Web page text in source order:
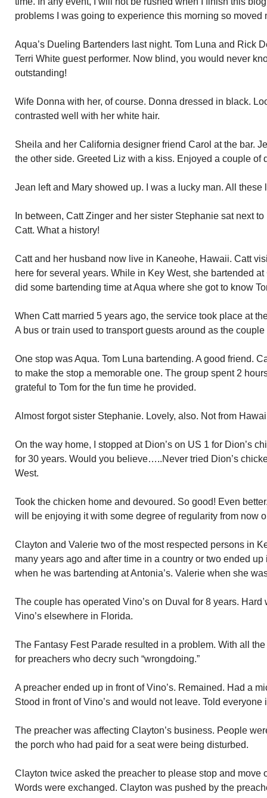
problems I was going to experience this morning so moved
Aqua’s Dueling Bartenders last night. Tom Luna and Rick
Terri White guest performer. Now blind, you would never
outstanding!
Wife Donna with her, of course. Donna dressed in black.
contrasted well with her white hair.
Sheila and her California designer friend Carol at the bar.
the other side. Greeted Liz with a kiss. Enjoyed a couple of
Jean left and Mary showed up. I was a lucky man. All
In between, Catt Zinger and her sister Stephanie sat next
Catt. What a history!
Catt and her husband now live in Kaneohe, Hawaii. Catt
here for several years. While in Key West, she bartended
did some bartending time at Aqua where she got to know
When Catt married 5 years ago, the service took place at
A bus or train used to transport guests around as the
One stop was Aqua. Tom Luna bartending. A good friend.
to make the stop a memorable one. The group spent 2
grateful to Tom for the fun time he provided.
Almost forgot sister Stephanie. Lovely, also. Not from
On the way home, I stopped at Dion’s on US 1 for Dion’s
for 30 years. Would you believe…..Never tried Dion’s
West.
Took the chicken home and devoured. So good! Even
will be enjoying it with some degree of regularity from now
Clayton and Valerie two of the most respected persons in
many years ago and after time in a country or two ended
when he was bartending at Antonia’s. Valerie when she
The couple has operated Vino’s on Duval for 8 years. Hard
Vino’s elsewhere in Florida.
The Fantasy Fest Parade resulted in a problem. With all the
for preachers who decry such “wrongdoing.”
A preacher ended up in front of Vino’s. Remained. Had a
Stood in front of Vino’s and would not leave. Told
The preacher was affecting Clayton’s business. People
the porch who had paid for a seat were being disturbed.
Clayton twice asked the preacher to please stop and move
Words were exchanged. Clayton was pushed by the